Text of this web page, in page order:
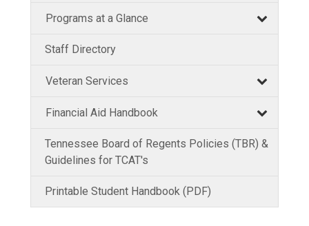
Programs at a Glance
Staff Directory
Veteran Services
Financial Aid Handbook
Tennessee Board of Regents Policies (TBR) &
Guidelines for TCAT's
Printable Student Handbook (PDF)